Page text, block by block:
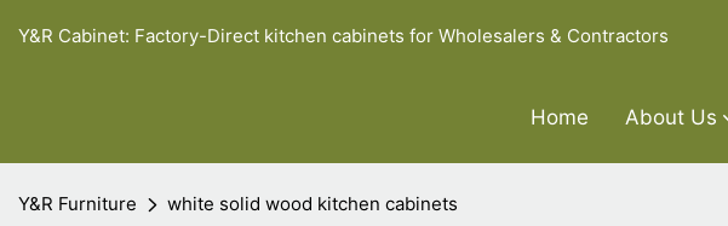
Y&R Cabinet: Factory-Direct kitchen cabinets for Wholesalers & Contractors
Home About Us
Y&R Furniture white solid wood kitchen cabinets